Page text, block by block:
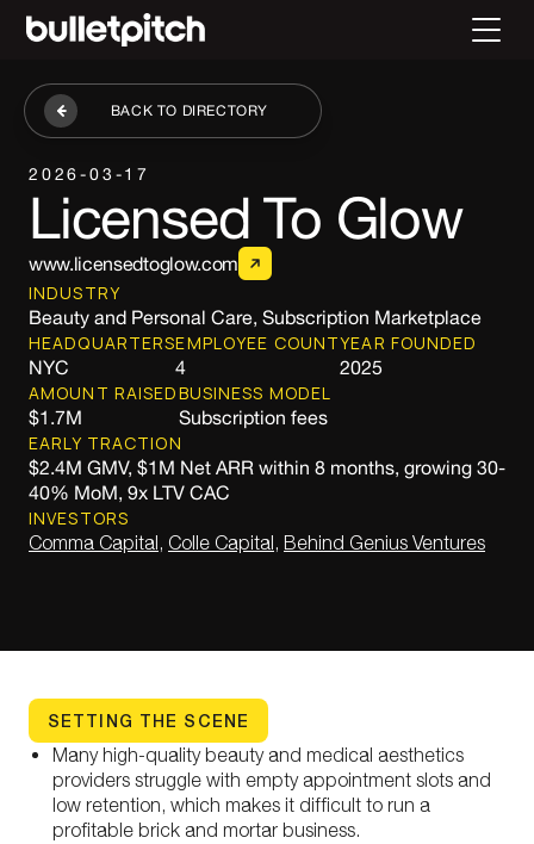
BACK TO DIRECTORY
2026-03-17
Licensed To Glow
www.licensedtoglow.com
INDUSTRY
Beauty and Personal Care, Subscription Marketplace
HEADQUARTERS
NYC
EMPLOYEE COUNT
4
YEAR FOUNDED
2025
AMOUNT RAISED
$1.7M
BUSINESS MODEL
Subscription fees
EARLY TRACTION
$2.4M GMV, $1M Net ARR within 8 months, growing 30-
40% MoM, 9x LTV CAC
INVESTORS
Comma Capital, Colle Capital, Behind Genius Ventures
SETTING THE SCENE
Many high-quality beauty and medical aesthetics
providers struggle with empty appointment slots and
low retention, which makes it difficult to run a
profitable brick and mortar business.